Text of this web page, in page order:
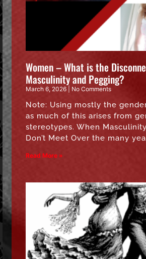
Women – What is the
Masculinity and Pegging?
March 6, 2026 No Comments
Note: Using mostly the
as much of this arises from
stereotypes. When
Don’t Meet Over the many
Read More »